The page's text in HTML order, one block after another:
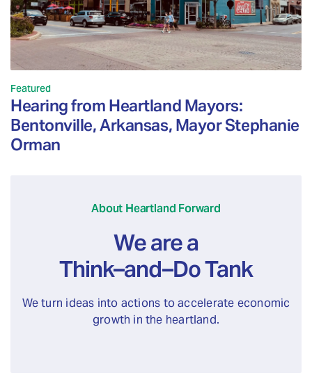
Featured
Hearing from Heartland Mayors:
Bentonville, Arkansas, Mayor Stephanie
Orman
About Heartland Forward
We are a
Think–and–Do Tank
We turn ideas into actions to accelerate economic
growth in the heartland.